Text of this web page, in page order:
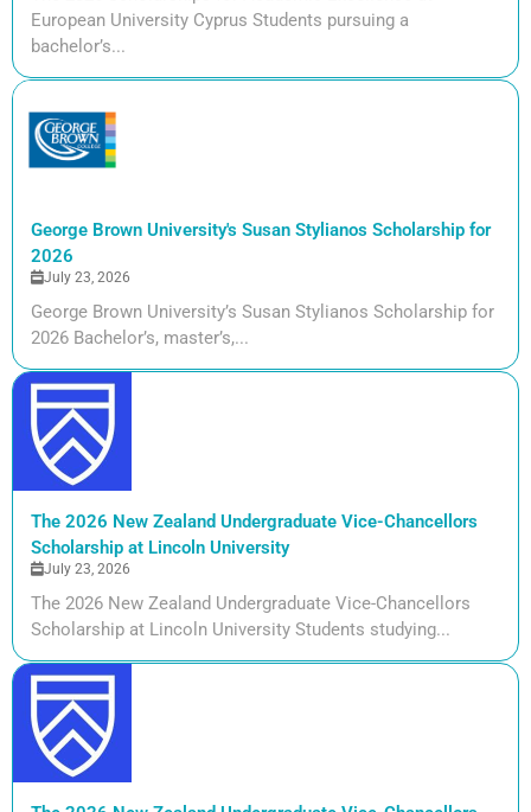
European University Cyprus Students pursuing a
bachelor’s...
George Brown University's Susan Stylianos Scholarship for
2026
July 23, 2026
George Brown University’s Susan Stylianos Scholarship for
2026 Bachelor’s, master’s,...
The 2026 New Zealand Undergraduate Vice-Chancellors
Scholarship at Lincoln University
July 23, 2026
The 2026 New Zealand Undergraduate Vice-Chancellors
Scholarship at Lincoln University Students studying...